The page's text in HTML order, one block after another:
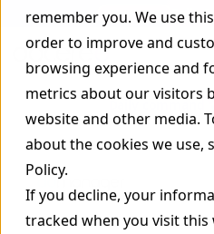
remember you. We use
order to improve and
browsing experience and
metrics about our visitors
website and other media.
about the cookies we use,
Policy.
If you decline, your
tracked when you visit this
NOW LIVE Daily